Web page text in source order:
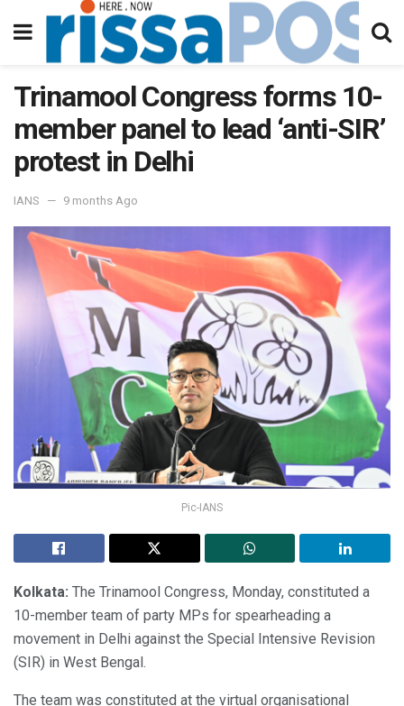
Trinamool Congress forms 10-
member panel to lead ‘anti-SIR’
protest in Delhi
IANS 9 months Ago
Pic-IANS
Kolkata: The Trinamool Congress, Monday, constituted a
10-member team of party MPs for spearheading a
movement in Delhi against the Special Intensive Revision
(SIR) in West Bengal.
The team was constituted at the virtual organisational